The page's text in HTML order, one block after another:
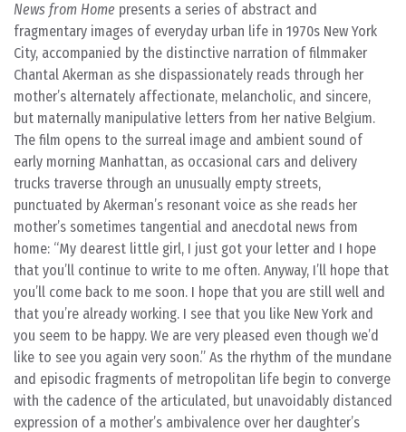
News from Home presents a series of abstract and
fragmentary images of everyday urban life in 1970s New York
City, accompanied by the distinctive narration of filmmaker
Chantal Akerman as she dispassionately reads through her
mother’s alternately affectionate, melancholic, and sincere,
but maternally manipulative letters from her native Belgium.
The film opens to the surreal image and ambient sound of
early morning Manhattan, as occasional cars and delivery
trucks traverse through an unusually empty streets,
punctuated by Akerman’s resonant voice as she reads her
mother’s sometimes tangential and anecdotal news from
home: “My dearest little girl, I just got your letter and I hope
that you’ll continue to write to me often. Anyway, I’ll hope that
you’ll come back to me soon. I hope that you are still well and
that you’re already working. I see that you like New York and
you seem to be happy. We are very pleased even though we’d
like to see you again very soon.” As the rhythm of the mundane
and episodic fragments of metropolitan life begin to converge
with the cadence of the articulated, but unavoidably distanced
expression of a mother’s ambivalence over her daughter’s